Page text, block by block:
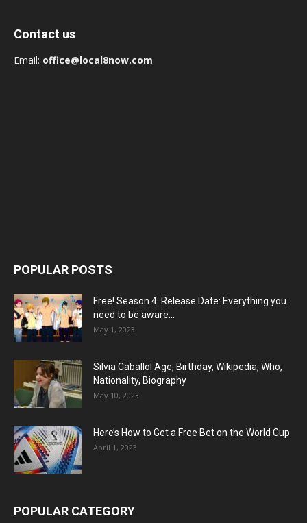
Contact us
Email: office@local8now.com
POPULAR POSTS
Free! Season 4: Release Date: Everything you
need to be aware...
May 1, 2023
Silvia Caballol Age, Birthday, Wikipedia, Who,
Nationality, Biography
May 10, 2023
Here’s How to Get a Free Bet on the World Cup
April 1, 2023
POPULAR CATEGORY